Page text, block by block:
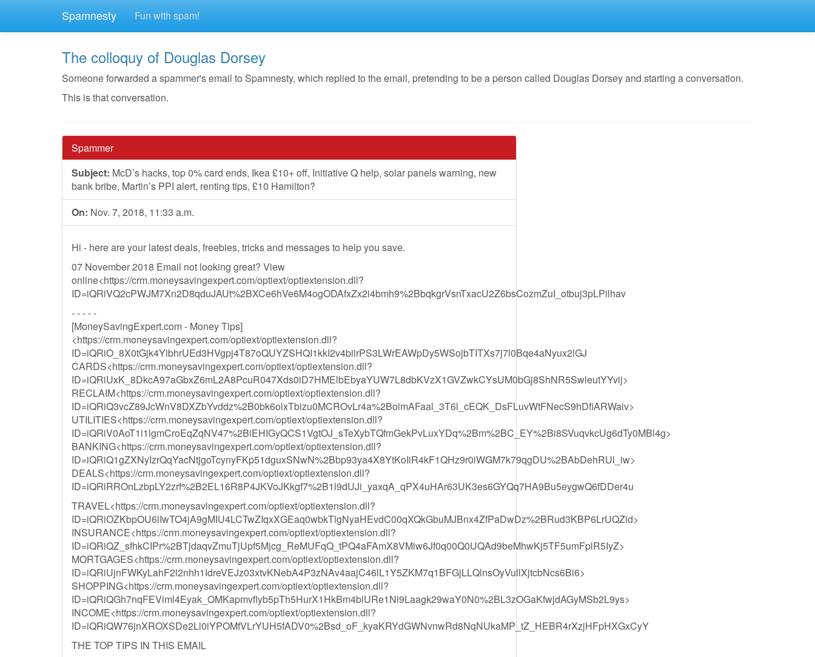
Spamnesty Fun with spam!
The colloquy of Douglas Dorsey
Someone forwarded a spammer's email to Spamnesty, which replied to the email, pretending to be a person called Douglas Dorsey and starting a conversation.
This is that conversation.
Spammer
Subject: McD’s hacks, top 0% card ends, Ikea £10+ off, Initiative Q help, solar panels warning, new
bank bribe, Martin’s PPI alert, renting tips, £10 Hamilton?
On: Nov. 7, 2018, 11:33 a.m.
Hi - here are your latest deals, freebies, tricks and messages to help you save.
07 November 2018 Email not looking great? View
online<https://crm.moneysavingexpert.com/optiext/optiextension.dll?
ID=iQRiVQ2cPWJM7Xn2D8qduJAUt%2BXCe6hVe6M4ogODAfxZx2i4bmh9%2BbqkgrVsnTxacU2Z6bsCozmZuI_otbuj3pLPilhav
- - - - -
[MoneySavingExpert.com - Money Tips]
<https://crm.moneysavingexpert.com/optiext/optiextension.dll?
ID=iQRiO_8X0tGjk4YibhrUEd3HVgpj4T87oQUYZSHQI1kkI2v4biirPS3LWrEAWpDy5WSojbTITXs7j7l0Bqe4aNyux2lGJ
CARDS<https://crm.moneysavingexpert.com/optiext/optiextension.dll?
ID=iQRiUxK_8DkcA97aGbxZ6mL2A8PcuR047Xds0iD7HMElbEbyaYUW7L8dbKVzX1GVZwkCYsUM0bGj8ShNR5SwleutYYvij>
RECLAIM<https://crm.moneysavingexpert.com/optiext/optiextension.dll?
ID=iQRiQ3vcZ89JcWnV8DXZbYvddz%2B0bk6olxTbizu0MCROvLr4a%2BoimAFaal_3T6l_cEQK_DsFLuvWtFNecS9hDfiARWaiv>
UTILITIES<https://crm.moneysavingexpert.com/optiext/optiextension.dll?
ID=iQRiV0AoT1i1lgmCroEqZqNV47%2BiEHIGyQCS1VgtOJ_sTeXybTQfmGekPvLuxYDq%2Bm%2BC_EY%2Bi8SVuqvkcUg6dTy0MBl4g>
BANKING<https://crm.moneysavingexpert.com/optiext/optiextension.dll?
ID=iQRiQ1gZXNyIzrQqYacNtjgoTcynyFKp51dguxSNwN%2Bbp93ya4X8YtKoIiR4kF1QHz9r0iWGM7k79qgDU%2BAbDehRUl_iw>
DEALS<https://crm.moneysavingexpert.com/optiext/optiextension.dll?
ID=iQRiRROnLzbpLY2zrf%2B2EL16R8P4JKVoJKkgf7%2B1l9dUJi_yaxqA_qPX4uHAr63UK3es6GYQq7HA9Bu5eygwQ6fDDer4u
TRAVEL<https://crm.moneysavingexpert.com/optiext/optiextension.dll?
ID=iQRiOZKbpOU6lIwTO4jA9gMIU4LCTwZIqxXGEaq0wbkTlgNyaHEvdC00qXQkGbuMJBnx4ZfPaDwDz%2BRud3KBP6LrUQZid>
INSURANCE<https://crm.moneysavingexpert.com/optiext/optiextension.dll?
ID=iQRiQZ_sfhkCIPr%2BTjdaqvZmuTjUpf5Mjcg_ReMUFqQ_tPQ4aFAmX8VMiw6Jf0q00Q0UQAd9beMhwKj5TF5umFplR5IyZ>
MORTGAGES<https://crm.moneysavingexpert.com/optiext/optiextension.dll?
ID=iQRiUjnFWKyLahF2l2nhh1IdreVEJz03xtvKNebA4P3zNAv4aajC46lL1Y5ZKM7q1BFGjLLQlnsOyVullXjtcbNcs6Bi6>
SHOPPING<https://crm.moneysavingexpert.com/optiext/optiextension.dll?
ID=iQRiQGh7nqFEViml4Eyak_OMKapmvflyb5pTh5HurX1HkBm4blURe1Ni9Laagk29waY0N0%2BL3zOGaKfwjdAGyMSb2L9ys>
INCOME<https://crm.moneysavingexpert.com/optiext/optiextension.dll?
ID=iQRiQW76jnXROXSDe2Ll0iYPOMfVLrYUH5fADV0%2Bsd_oF_kyaKRYdGWNvnwRd8NqNUkaMP_tZ_HEBR4rXzjHFpHXGxCyY
THE TOP TIPS IN THIS EMAIL